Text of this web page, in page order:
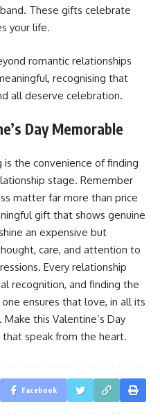
These gifts celebrate
your life.
romantic relationships
recognising that
all deserve celebration.
Day Memorable
the convenience of finding
stage. Remember
matter far more than price
gift that shows genuine
an expensive but
care, and attention to
Every relationship
recognition, and finding the
ensures that love, in all its
this Valentine’s Day
speak from the heart.
Facebook